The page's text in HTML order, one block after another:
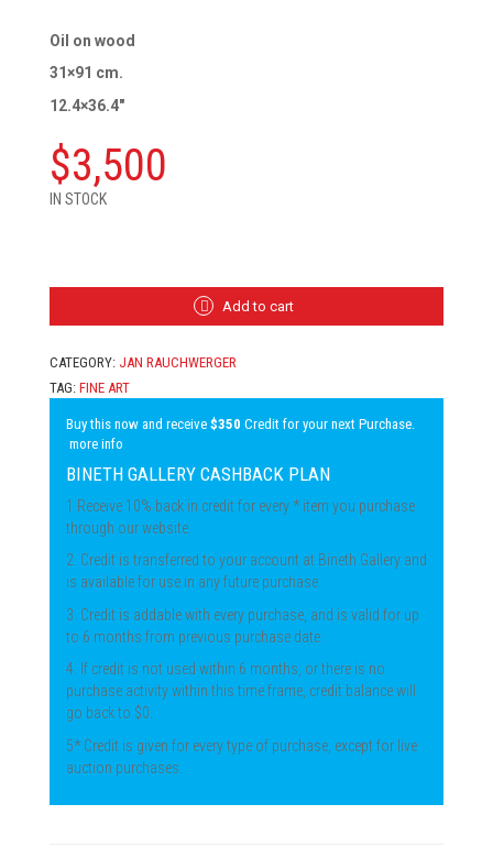
Oil on wood
31×91 cm.
12.4×36.4″
$3,500
IN STOCK
-
QUANTITY
Add to cart
CATEGORY: JAN RAUCHWERGER
TAG: FINE ART
Buy this now and receive $350 Credit for your next Purchase.
more info
BINETH GALLERY CASHBACK PLAN
1.Receive 10% back in credit for every * item you purchase
through our website.
2. Credit is transferred to your account at Bineth Gallery and
is available for use in any future purchase.
3. Credit is addable with every purchase, and is valid for up
to 6 months from previous purchase date.
4. If credit is not used within 6 months, or there is no
purchase activity within this time frame, credit balance will
go back to $0.
5* Credit is given for every type of purchase, except for live
auction purchases.